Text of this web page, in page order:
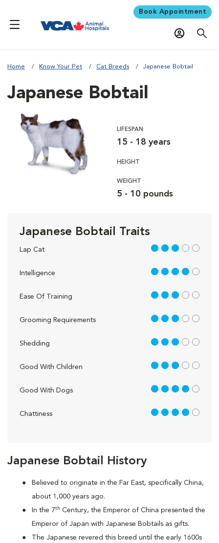
Book Appointment
Home Know Your Pet Cat Breeds Japanese Bobtail
Japanese Bobtail History
Believed to originate in the Far East, specifically China,
about 1,000 years ago.
In the 7th Century, the Emperor of China presented the
Emperor of Japan with Japanese Bobtails as gifts.
The Japanese revered this breed until the early 1600s
Japanese Bobtail
LIFESPAN
15 - 18 years
HEIGHT
WEIGHT
5 - 10 pounds
Japanese Bobtail Traits
Lap Cat 3 out of 5
Intelligence 4 out of 5
Ease Of Training 3 out of 5
Grooming Requirements 3 out of 5
Shedding 3 out of 5
Good With Children 3 out of 5
Good With Dogs 4 out of 5
Chattiness 4 out of 5